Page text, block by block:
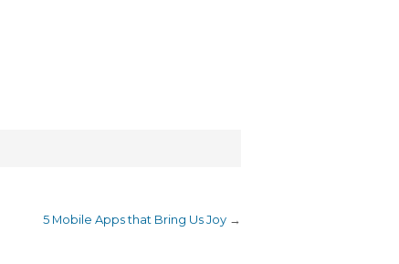
5 Mobile Apps that Bring Us Joy →